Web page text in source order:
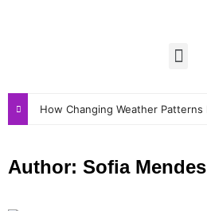
Author: Sofia Mendes